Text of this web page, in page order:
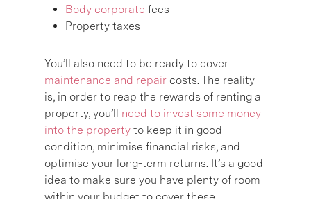
Body corporate fees
Property taxes
You’ll also need to be ready to cover
maintenance and repair costs. The reality
is, in order to reap the rewards of renting a
property, you’ll need to invest some money
into the property to keep it in good
condition, minimise financial risks, and
optimise your long-term returns. It’s a good
idea to make sure you have plenty of room